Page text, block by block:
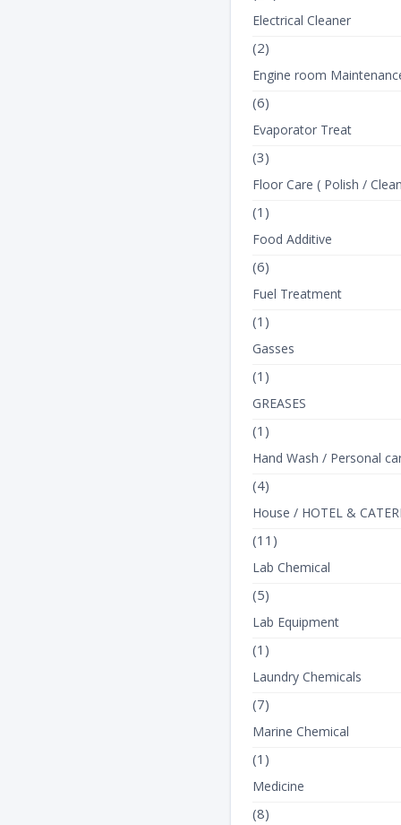
Electrical Cleaner
(2)
Engine room
(6)
Evaporator Treat
(3)
Floor Care ( Polish /
(1)
Food Additive
(6)
Fuel Treatment
(1)
Gasses
(1)
GREASES
(1)
Hand Wash / Personal
(4)
House / HOTEL &
(11)
Lab Chemical
(5)
Lab Equipment
(1)
Laundry Chemicals
(7)
Marine Chemical
(1)
Medicine
(8)